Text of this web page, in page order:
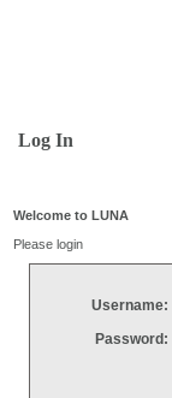
Log In
Welcome to LUNA
Please login
Username:
Password: